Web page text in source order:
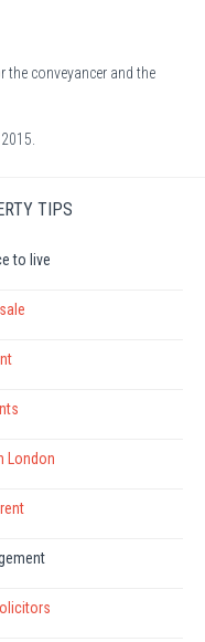
conveyancer and the
TIPS
to live
London